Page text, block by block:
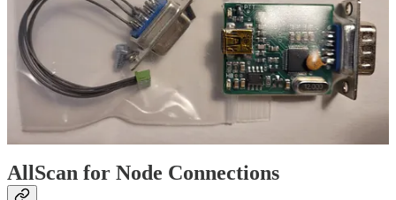
ASL settings for RIM-Alinco device
AllScan for Node Connections